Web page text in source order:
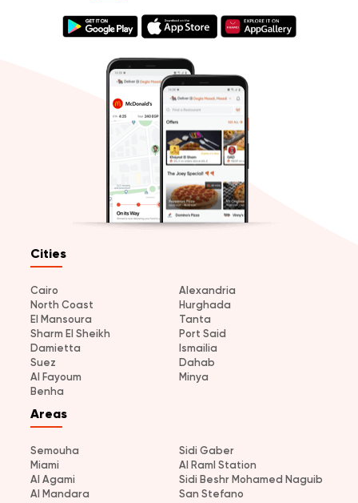
Cities
Cairo
Alexandria
North Coast
Hurghada
El Mansoura
Tanta
Sharm El Sheikh
Port Said
Damietta
Ismailia
Suez
Dahab
Al Fayoum
Minya
Benha
Areas
Semouha
Sidi Gaber
Miami
Al Raml Station
Al Agami
Sidi Beshr Mohamed Naguib
Al Mandara
San Stefano